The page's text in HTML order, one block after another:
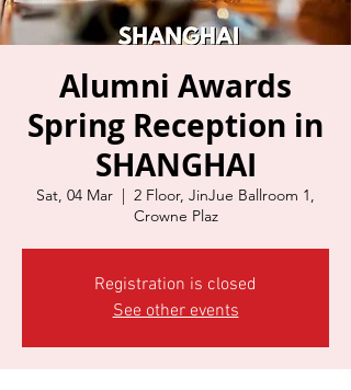
Alumni Awards
Spring Reception in
SHANGHAI
Sat, 04 Mar
  |
2 Floor, JinJue Ballroom 1,
Crowne Plaz
Registration is closed
See other events